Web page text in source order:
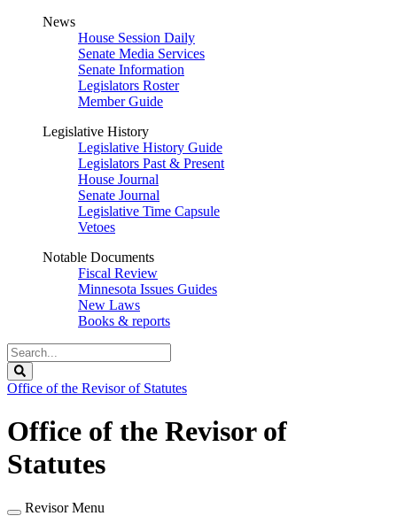
News
House Session Daily
Senate Media Services
Senate Information
Legislators Roster
Member Guide
Legislative History
Legislative History Guide
Legislators Past & Present
House Journal
Senate Journal
Legislative Time Capsule
Vetoes
Notable Documents
Fiscal Review
Minnesota Issues Guides
New Laws
Books & reports
Search
Legislature
Office of the Revisor of Statutes
Office of the Revisor of
Statutes
Revisor Menu